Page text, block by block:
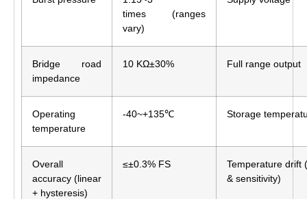
times (ranges
vary)
Bridge road
impedance
10 KΩ±30% Full range output
Operating
temperature
-40~+135℃ Storage
Overall
accuracy (linear
+ hysteresis)
≤±0.3% FS
Temperature drift
& sensitivity)